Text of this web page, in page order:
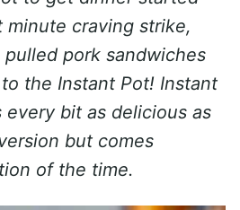
minute craving strike,
pork sandwiches
the Instant Pot! Instant
every bit as delicious as
but comes
of the time.